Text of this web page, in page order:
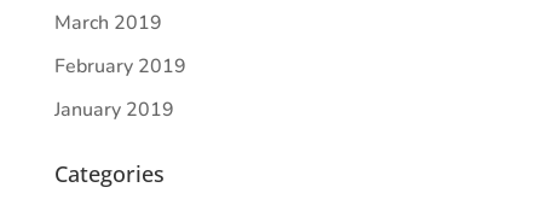
March 2019
February 2019
January 2019
Categories